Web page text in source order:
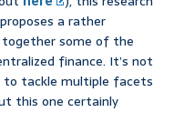
a rather
some of the
finance. It’s not
to tackle multiple facets
this one certainly